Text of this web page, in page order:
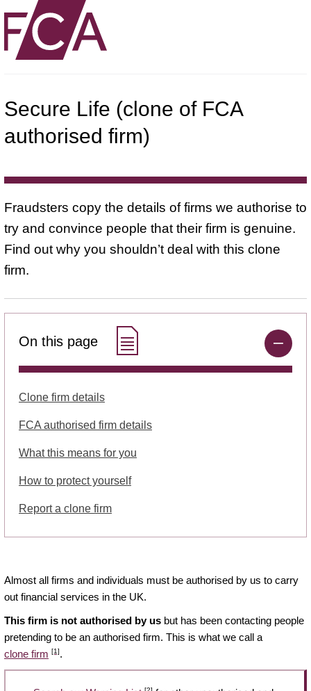
Secure Life (clone of FCA
authorised firm)
Fraudsters copy the details of firms we authorise to
try and convince people that their firm is genuine.
Find out why you shouldn’t deal with this clone
firm.
On this page
Clone firm details
FCA authorised firm details
What this means for you
How to protect yourself
Report a clone firm
Almost all firms and individuals must be authorised by us to carry
out financial services in the UK.
This firm is not authorised by us but has been contacting people
pretending to be an authorised firm. This is what we call a
clone firm [1].